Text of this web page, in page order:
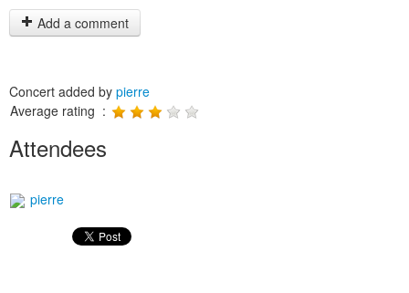
Add a comment
Concert added by pierre
Average rating :
Attendees
pierre